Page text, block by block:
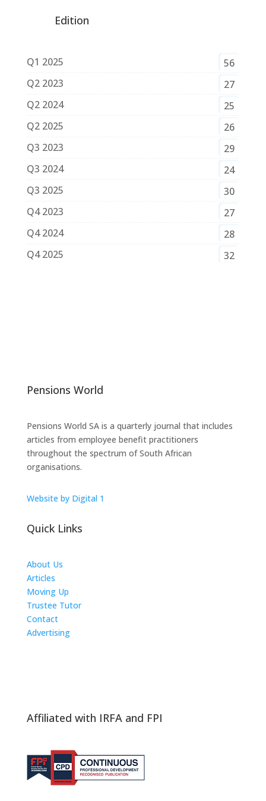
Edition
Q1 2025
56
Q2 2023
27
Q2 2024
25
Q2 2025
26
Q3 2023
29
Q3 2024
24
Q3 2025
30
Q4 2023
27
Q4 2024
28
Q4 2025
32
Pensions World
Pensions World SA is a quarterly journal that includes
articles from employee benefit practitioners
throughout the spectrum of South African
organisations.
Website by Digital 1
Quick Links
About Us
Articles
Moving Up
Trustee Tutor
Contact
Advertising
Affiliated with IRFA and FPI